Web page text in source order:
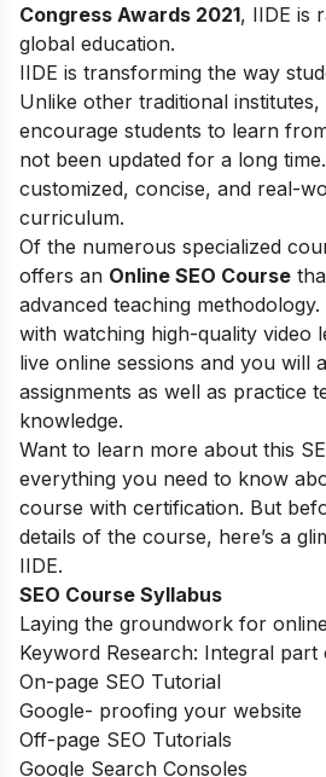
Congress Awards 2021, IIDE is
global education.
IIDE is transforming the way
Unlike other traditional institutes,
encourage students to learn
not been updated for a long
customized, concise, and real-
curriculum.
Of the numerous specialized
offers an Online SEO Course
advanced teaching
with watching high-quality video
live online sessions and you will
assignments as well as practice
knowledge.
Want to learn more about this
everything you need to know
course with certification. But
details of the course, here’s a
IIDE.
SEO Course Syllabus
Laying the groundwork for
Keyword Research: Integral part
On-page SEO Tutorial
Google- proofing your website
Off-page SEO Tutorials
Google Search Consoles